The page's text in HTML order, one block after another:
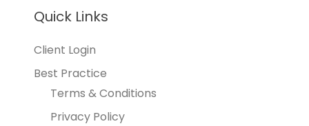
Quick Links
Client Login
Best Practice
Terms & Conditions
Privacy Policy